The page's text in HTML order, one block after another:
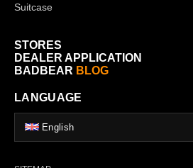
Suitcase
STORES
DEALER APPLICATION
BADBEAR BLOG
LANGUAGE
English